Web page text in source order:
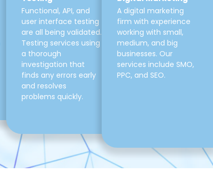
Functional, API, and
user interface testing
are all being validated.
Testing services using
a thorough
investigation that
finds any errors early
and resolves
problems quickly.
A digital marketing
firm with experience
working with small,
medium, and big
businesses. Our
services include SMO,
PPC, and SEO.